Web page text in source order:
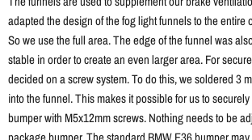
adapted the design of the fog light funnels to the entire
So we use the full area. The edge of the funnel was
stable in order to create an even larger area. For
decided on a screw system. To do this, we soldered 3
into the funnel. This makes it possible for us to
bumper with M5x12mm screws. Nothing needs to be